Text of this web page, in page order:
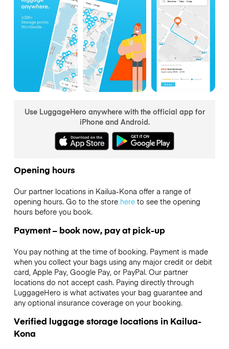
Use LuggageHero anywhere with the official app for
iPhone and Android.
Opening hours
Our partner locations in Kailua-Kona offer a range of
opening hours. Go to the store hereto see the opening
hours before you book.
Payment – book now, pay at pick-up
You pay nothing at the time of booking. Payment is made
when you collect your bags using any major credit or debit
card, Apple Pay, Google Pay, or PayPal. Our partner
locations do not accept cash. Paying directly through
LuggageHero is what activates your bag guarantee and
any optional insurance coverage on your booking.
Verified luggage storage locations in Kailua-
Kona